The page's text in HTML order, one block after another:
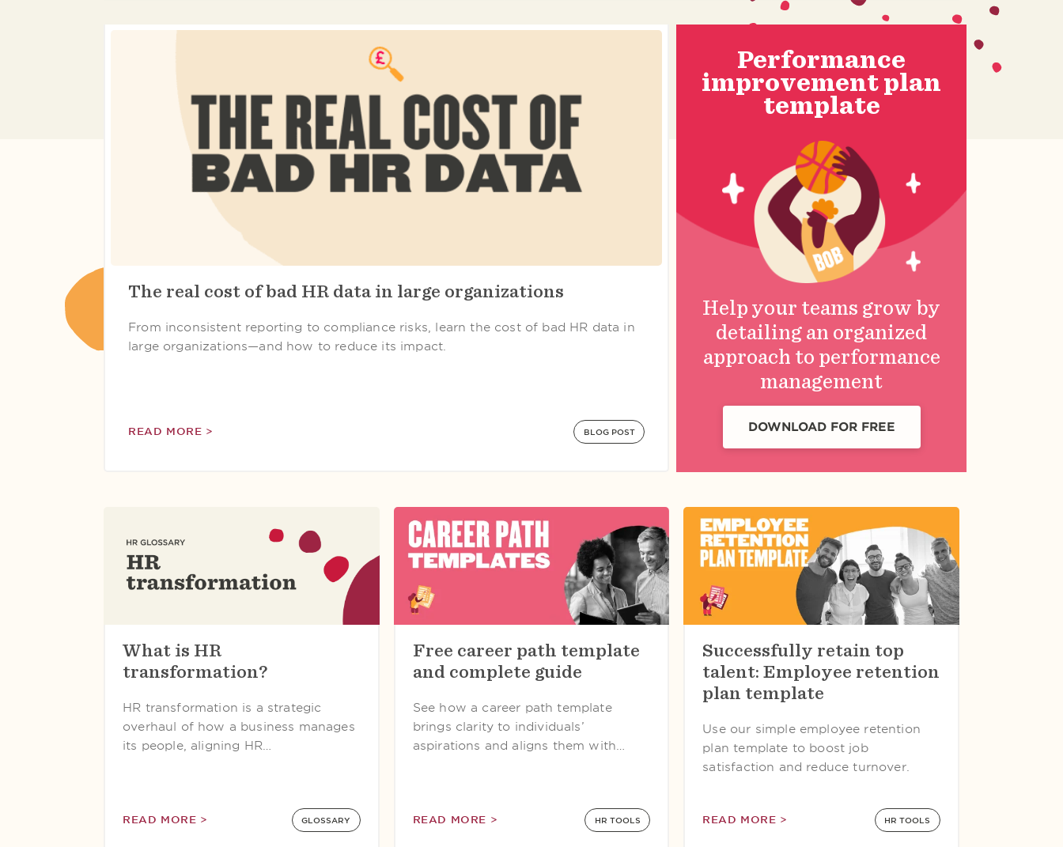
The real cost of bad HR data in large organizations
From inconsistent reporting to compliance risks, learn the cost of bad HR data in
large organizations—and how to reduce its impact.
READ MORE > BLOG POST
Performance
improvement plan
template
Help your teams grow by
detailing an organized
approach to performance
management
DOWNLOAD FOR FREE
What is HR
transformation?
HR transformation is a strategic
overhaul of how a business manages
its people, aligning HR…
READ MORE > GLOSSARY
Free career path template
and complete guide
See how a career path template
brings clarity to individuals’
aspirations and aligns them with…
READ MORE > HR TOOLS
Successfully retain top
talent: Employee retention
plan template
Use our simple employee retention
plan template to boost job
satisfaction and reduce turnover.
READ MORE > HR TOOLS